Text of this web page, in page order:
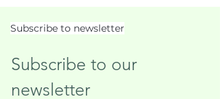
Subscribe to newsletter
Subscribe to our
newsletter